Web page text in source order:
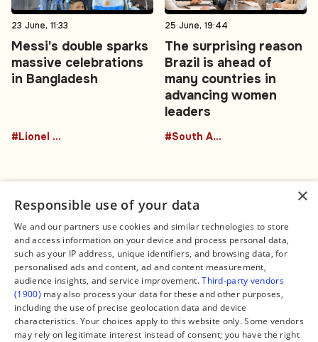
23 June, 11:33
Messi's double sparks
massive celebrations
in Bangladesh
#Lionel Messi
25 June, 19:44
The surprising reason
Brazil is ahead of
many countries in
advancing women
leaders
#South America
Connect
Contact Us
Facebook
X
Instagram
TikTok
YouTube
WhatsApp
Support Global South World
Legal
About us
Editorial Policy
Terms of Service
Privacy Policy
Manage Cookies
×
Responsible use of your data
We and our partners use cookies and similar technologies to store
and access information on your device and process personal data,
such as your IP address, unique identifiers, and browsing data, for
personalised ads and content, ad and content measurement,
audience insights, and service improvement.Third-party vendors
(1900) may also process your data for these and other purposes,
including the use of precise geolocation data and device
characteristics. Your choices apply to this website only. Some vendors
may rely on legitimate interest instead of consent; you have the right